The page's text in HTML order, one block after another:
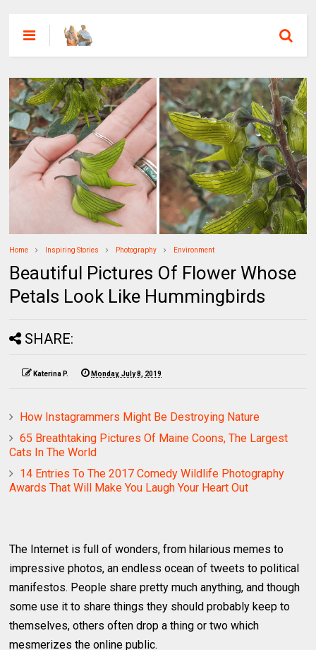
Home Inspiring Stories Photography Environment
Beautiful Pictures Of Flower Whose
Petals Look Like Hummingbirds
SHARE:
Katerina P. Monday, July 8, 2019
How Instagrammers Might Be Destroying Nature
65 Breathtaking Pictures Of Maine Coons, The Largest
Cats In The World
14 Entries To The 2017 Comedy Wildlife Photography
Awards That Will Make You Laugh Your Heart Out
The Internet is full of wonders, from hilarious memes to
impressive photos, an endless ocean of tweets to political
manifestos. People share pretty much anything, and though
some use it to share things they should probably keep to
themselves, others often drop a thing or two which
mesmerizes the online public.